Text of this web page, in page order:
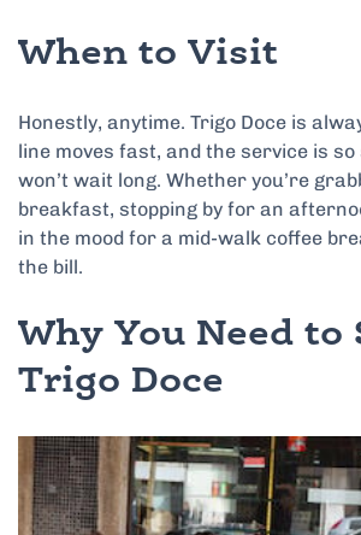
When to Visit
Honestly, anytime. Trigo Doce is
line moves fast, and the service is
won’t wait long. Whether you’re
breakfast, stopping by for an
in the mood for a mid-walk coffee
the bill.
Why You Need to
Trigo Doce